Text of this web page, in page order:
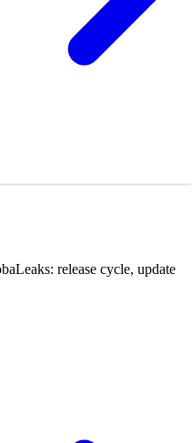
release cycle, update